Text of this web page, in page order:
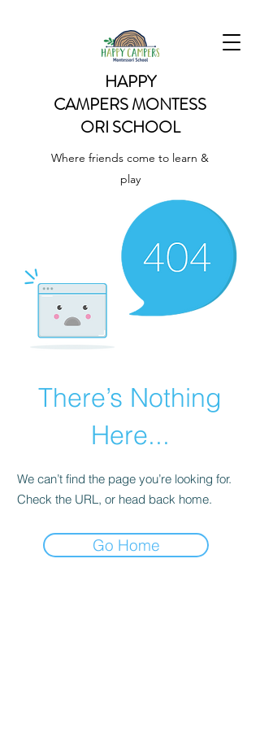
HAPPY
CAMPERSMONTESS
ORI SCHOOL
Where friends come to learn &
play
There’s Nothing
Here...
We can’t find the page you’re looking for.
Check the URL, or head back home.
Go Home